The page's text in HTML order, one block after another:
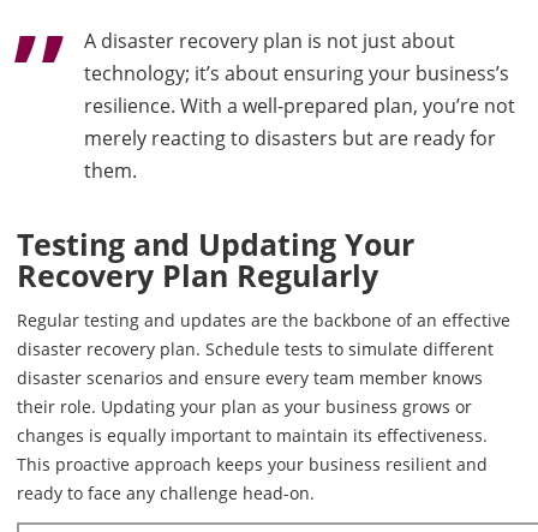
A disaster recovery plan is not just about
technology; it’s about ensuring your business’s
resilience. With a well-prepared plan, you’re not
merely reacting to disasters but are ready for
them.
Testing and Updating Your
Recovery Plan Regularly
Regular testing and updates are the backbone of an effective
disaster recovery plan. Schedule tests to simulate different
disaster scenarios and ensure every team member knows
their role. Updating your plan as your business grows or
changes is equally important to maintain its effectiveness.
This proactive approach keeps your business resilient and
ready to face any challenge head-on.